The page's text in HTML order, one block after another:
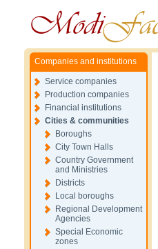
Companies and institutions
Service companies
Production companies
Financial institutions
Cities & communities
Boroughs
City Town Halls
Country Government
and Ministries
Districts
Local boroughs
Regional Development
Agencies
Special Economic
zones